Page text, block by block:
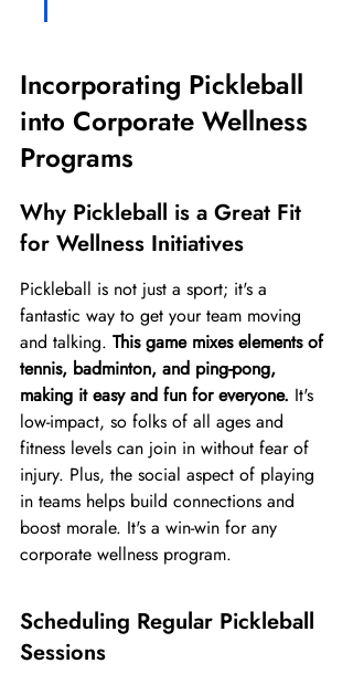
Incorporating Pickleball
into Corporate Wellness
Programs
Why Pickleball is a Great Fit
for Wellness Initiatives
Pickleball is not just a sport; it's a
fantastic way to get your team moving
and talking. This game mixes elements of
tennis, badminton, and ping-pong,
making it easy and fun for everyone. It's
low-impact, so folks of all ages and
fitness levels can join in without fear of
injury. Plus, the social aspect of playing
in teams helps build connections and
boost morale. It's a win-win for any
corporate wellness program.
Scheduling Regular Pickleball
Sessions